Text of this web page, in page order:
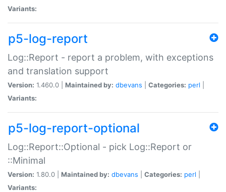
Variants:
p5-log-report
Log::Report - report a problem, with exceptions
and translation support
Version: 1.460.0 | Maintained by: dbevans Categories: perl
Variants:
p5-log-report-optional
Log::Report::Optional - pick Log::Report or
::Minimal
Version: 1.80.0 | Maintained by: dbevans Categories: perl
Variants: